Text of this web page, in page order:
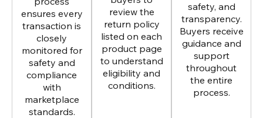
ensures every
transaction is
closely
monitored for
safety and
compliance
with
marketplace
standards.
review the
return policy
listed on each
product page
to understand
eligibility and
conditions.
safety, and
transparency.
Buyers receive
guidance and
support
throughout
the entire
process.